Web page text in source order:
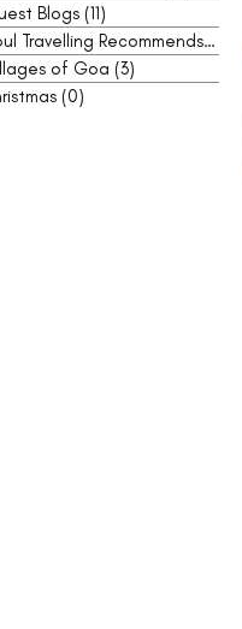
Blogs (11)
Soul Travelling Recommends(2)
of Goa (3)
(0)